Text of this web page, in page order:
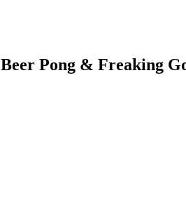
Pong & Freaking